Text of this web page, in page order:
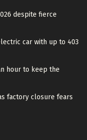
despite fierce
car with up to 403
hour to keep the
factory closure fears